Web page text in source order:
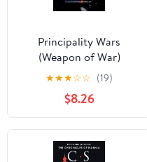
Principality Wars
(Weapon of War)
★★★☆☆ (19)
$8.26